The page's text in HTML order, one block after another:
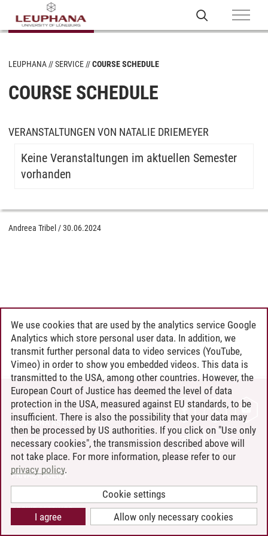
LEUPHANA SERVICE COURSE SCHEDULE
COURSE SCHEDULE
VERANSTALTUNGEN VON NATALIE DRIEMEYER
Keine Veranstaltungen im aktuellen Semester
vorhanden
Andreea Tribel /30.06.2024
CONTACT
LEUPHANA AS EMPLOYER
INTRANET
SITE NOTICE
PRIVACY POLICY
COOKIE SETTINGS
We use cookies that are used by the analytics service Google
Analytics which store personal user data. In addition, we
transmit further personal data to video services (YouTube,
Vimeo) in order to show you embedded videos. This data is
transmitted to the USA, among other countries. However, the
European Court of Justice has deemed the level of data
protection in the USA, measured against EU standards, to be
insufficient. There is also the possibility that your data may
then be processed by US authorities. If you click on "Use only
necessary cookies", the transmission described above will
not take place. For more information, please refer to our
privacy policy.
Cookie settings
Allow only necessary cookies
I agree